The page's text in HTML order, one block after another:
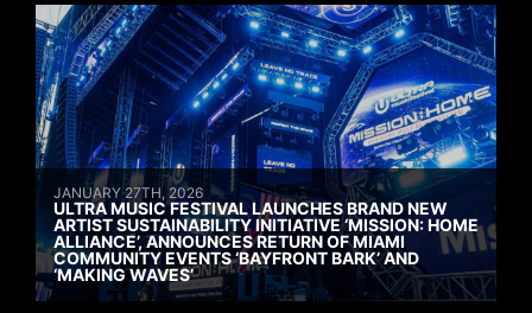
JANUARY 27TH, 2026
ULTRA MUSIC FESTIVAL LAUNCHES BRAND NEW
ARTIST SUSTAINABILITY INITIATIVE ‘MISSION: HOME
ALLIANCE’, ANNOUNCES RETURN OF MIAMI
COMMUNITY EVENTS ‘BAYFRONT BARK’ AND
‘MAKING WAVES’